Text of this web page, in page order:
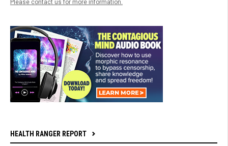
Please contact us for more information.
HEALTH RANGER REPORT